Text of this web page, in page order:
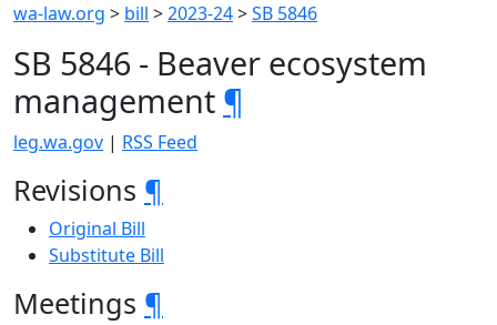
wa-law.org > bill >2023-24>SB 5846
SB 5846 - Beaver ecosystem
management ¶
leg.wa.gov | RSS Feed
Revisions ¶
Original Bill
Substitute Bill
Meetings ¶